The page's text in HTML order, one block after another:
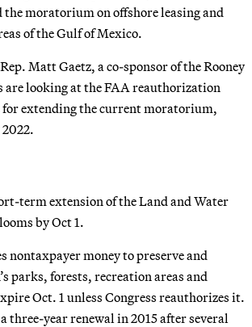
moratorium on offshore leasing and
of the Gulf of Mexico.
Matt Gaetz, a co-sponsor of the Rooney
looking at the FAA reauthorization
for extending the current moratorium,
term extension of the Land and Water
by Oct 1.
nontaxpayer money to preserve and
parks, forests, recreation areas and
Oct. 1 unless Congress reauthorizes it.
three-year renewal in 2015 after several